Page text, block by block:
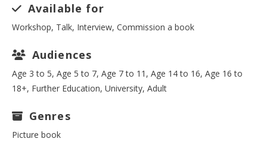
Available for
Workshop, Talk, Interview, Commission a book
Audiences
Age 3 to 5, Age 5 to 7, Age 7 to 11, Age 14 to 16, Age 16 to
18+, Further Education, University, Adult
Genres
Picture book